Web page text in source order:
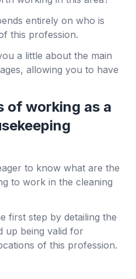
entirely on who is
this profession.
a little about the main
allowing you to have
of working as a
to know what are the
to work in the cleaning
first step by detailing the
up being valid for
of this profession.